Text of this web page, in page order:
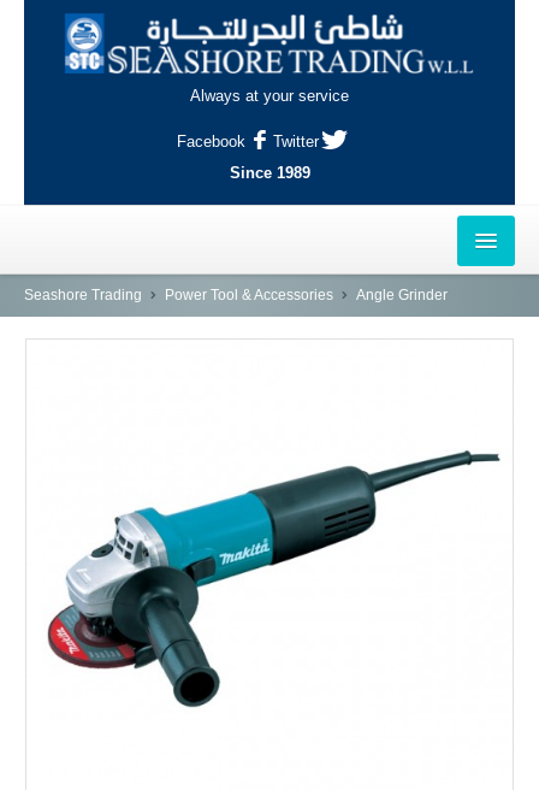
Always at your service
Facebook
Twitter
Since 1989
HOME
INDUSTRIAL AREA, DOHA
SERVICES
ABOUT US
Seashore Trading Power Tool & Accessories Angle Grinder